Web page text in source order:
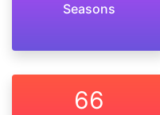
Seasons
66